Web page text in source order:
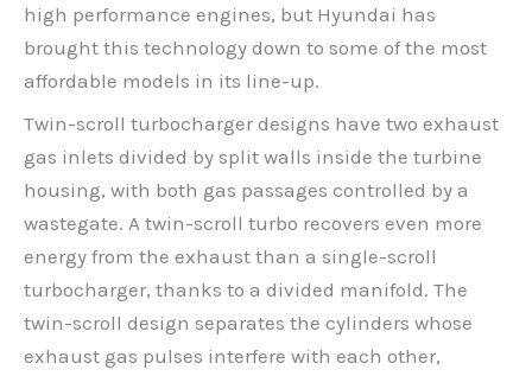
high performance engines, but Hyundai has
brought this technology down to some of the most
affordable models in its line-up.
Twin-scroll turbocharger designs have two exhaust
gas inlets divided by split walls inside the turbine
housing, with both gas passages controlled by a
wastegate. A twin-scroll turbo recovers even more
energy from the exhaust than a single-scroll
turbocharger, thanks to a divided manifold. The
twin-scroll design separates the cylinders whose
exhaust gas pulses interfere with each other,